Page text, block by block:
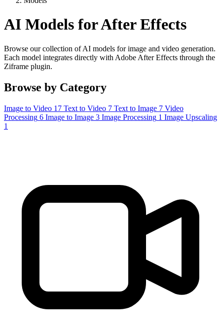
AI Models for After Effects
Browse our collection of AI models for image and video generation.
Each model integrates directly with Adobe After Effects through the
Ziframe plugin.
Browse by Category
Image to Video 17 Text to Video 7 Text to Image 7 Video
Processing 6 Image to Image 3 Image Processing 1 Image Upscaling
1